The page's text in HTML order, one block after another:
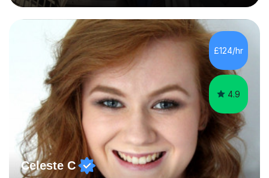
focuses primarily on IGCSE and A Level Economics
(Edexcel), alongside experience with OCR and AQA
specifications. I hold a degree in Economics, Politics and
International Relations, which strengthens my subject
knowledge and enables me to bring a broader, more
critical perspective t...
£124/hr
4.9
Celeste C